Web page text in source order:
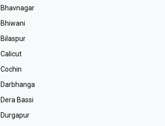
Bhavnagar
Bhiwani
Bilaspur
Calicut
Cochin
Darbhanga
Dera Bassi
Durgapur